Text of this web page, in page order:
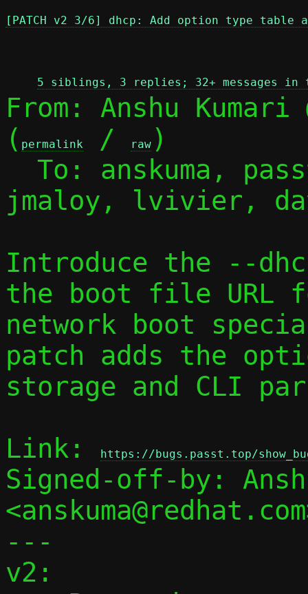
[PATCH v2 3/6] dhcp: Add option type table
5 siblings, 3 replies; 32+ messages in
From: Anshu Kumari
( permalink / raw )
To: anskuma,
jmaloy, lvivier,
Introduce the --
the boot file URL
network boot
patch adds the
storage and CLI
Link:
https://bugs.passt.top/
Signed-off-by:
---
v2: